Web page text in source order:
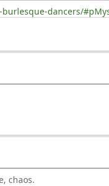
dancers/
chaos.